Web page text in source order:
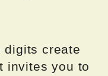
digits create
invites you to